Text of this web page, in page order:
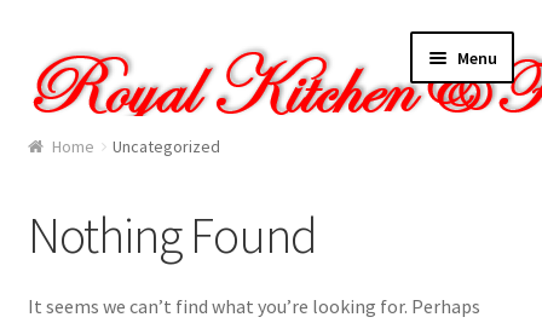
to
navigation
to
content
Menu
Home
Cart
Checkout
Home Uncategorized
Nothing Found
It seems we can’t find what you’re looking for. Perhaps